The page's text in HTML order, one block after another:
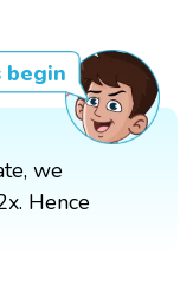
begin
we
Hence